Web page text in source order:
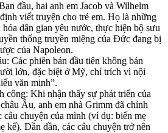
đầu, hai anh em Jacob và Wilhelm
viết truyện cho trẻ em. Họ là những
dân gian yêu nước, thực hiện bộ sưu
thống truyền miệng của Đức đang bị
của Napoleon.
Các phiên bản đầu tiên không bán
lớn, đặc biệt ở Mỹ, chỉ trích vì nội
văn minh”.
công: Khi nhận thấy sự phát triển của
Âu, anh em nhà Grimm đã chỉnh
câu chuyện của mình (ví dụ: biến mẹ
kế). Dần dần, các câu chuyện trở nên